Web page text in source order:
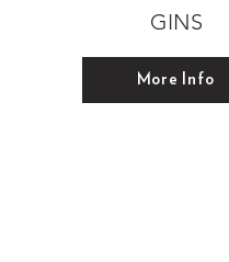
GINS
More Info